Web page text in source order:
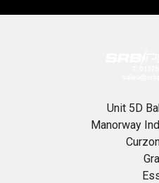
Unit 5D
Manorway